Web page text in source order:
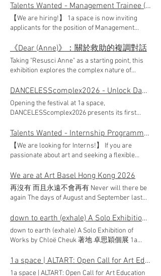
from July to September are now officially
released! From single sessions with flexible
time slots to progressive workshop series,
there is something for everyone. Explore our
event page or click the link/button below to
sign up! 👈 ● Single Sessions (Available
Sessions) TOCHI LAB: Definitely Not A Cult |
Workshop 1: Glazing Ladder M Archive: M&m
Mission 1 & 2 Morgan7: When The Ink
Blossoms Printfolks: Urban Image Remix Party:
A Collaborative Community Jam ▲ Multi-
Design Studio | Ground Yourself Sally Leung |
Art Lab: Performative Matter TOCHI LAB |
Definitely Not A Cult | Workshop 2: Pass the pot
Making On Loft Together | Re-Mapping To Kwa
activities will be conducted in Cantonese only.
🔗 Places are limited. Click the links below to
select and register for your preferred activities!
www.oneaspace.org.hk/altart/registration
[Event Page] www.oneaspace.org.hk/altart
Talents Wanted - Management Trainee (Full-time)
【We are hiring!】 1a space is now inviting
applicants for the position of Management
Intermediate Arts Administration Internship
Programme. We are looking for professionals
who are able to perform competently in the
changing arts and cultural environment. The
position will be introduced to various aspects of
arts administration and learning key
knowledge and specialised areas required of
arts administrators. *Supported by
Internship Programme under the Hong Kong
Arts Development Council. Application: Please
submit your full resume including current and
1arecruit@oneaspace.org.hk Subject line: 1a
space Management Trainee (Full-time)
Application deadline: 19 July 2026 (23:59 HKT)
Applicants not invited for interview within 4
consider their applications unsuccessful.
Personal data of unsuccessful applicants will
be retained for a maximum of two years. All
and personal information will only be used for
recruitment-related purposes. ✨ Join us in
《Dear (Anne)》：關於救助的複調對話
Taking "Resusci Anne" as a starting point, this
exhibition explores the complex nature of
not merely a link for survival, but a tapestry
woven with bystander struggles and the
dynamics of control. Through various media,
artists aim to reinterpret the social function of
art—often labeled "non-essential"—to
transform trauma and reflect on the diverse
imaginations of mutual aid in the contemporary
era. Exhibition Details ARTISTS | Chan Kin Sing,
｜Man Wing Yan, Carol｜Wong Wing Sang DATE
| 23.06.2026 - 13.08.2026 OPENING RECEPTION |
28.06.2026 (Sun) 3:00pm VENUE | 1a space,
Hong Kong Arts Development Council *The
Hong Kong Arts Development Council supports
freedom of artistic expression. The content of
this programme does not reflect the views of
DANCELESScomplex2026 - Unlock Dancing Plaza
Opening the festival at 1a space,
DANCELESScomplex2026 presents its first
Chan Wai Lok "The Golden and the Fortunate"
and Albert Garcia "The Bug Is on Fire: First
Ignitions". Set in the close, intimate
environment of a non-theatre space, the
evening brings together identity, ecology, ritual,
and fortune in a performance that can be truly
felt at close range. Chan Wai Lok × Albert
Garcia Double Bill “The Golden and the
DATE | 12, 15–16.06.2026 8pm VENUE | 1a space,
Cattle Depot Artist Village TICKET | $250, Tickets
now available at art-mate (Sold Out) Presented
Sponsor | Chan Yee Hing Dining Group Fringe
Events Free Registration Events VENUE | 1a
Talents Wanted - Internship Programme 2026
【We are looking for Interns!】 If you are
passionate about art and seeking a flexible
Programme 2026 to explore one of Hong Kong's
most prominent art organisations. This is a
unique opportunity for students in arts, culture,
or related disciplines to gain hands-on
contemporary art exhibition experience in a
professional gallery setting. Interns will work
closely with our team to support arts education,
outreach programmes, marketing and
administrative tasks. Programme Details:
Duration: July to October 2026 Hours: Flexible
We are at Art Basel Hong Kong 2026
再沒有 而且永遠不會再有 Never will there be
again The days of August and September last
of that garden from then? AU Hoi Lam and
CHANG Hoi Wood used the remnants of their
work ' If there is a garden, where would I be? '
as their creative materials to construct a
temporary resting place at Art Basel Hong
Kong 2026 . Eaves, bamboo, wood, and stone
down to earth (exhale) A Solo Exhibition of Works by Chloë Cheuk《著地》卓思穎個展
down to earth (exhale) A Solo Exhibition of
Works by Chloë Cheuk 著地 卓思穎個展 1a
(exhale), the 2nd edition of our Mid-Career
Artist Exhibition and Publication Series. This
1a space | ALTART: Open Call for Art Education Programme
1a space | ALTART: Open Call for Art Education